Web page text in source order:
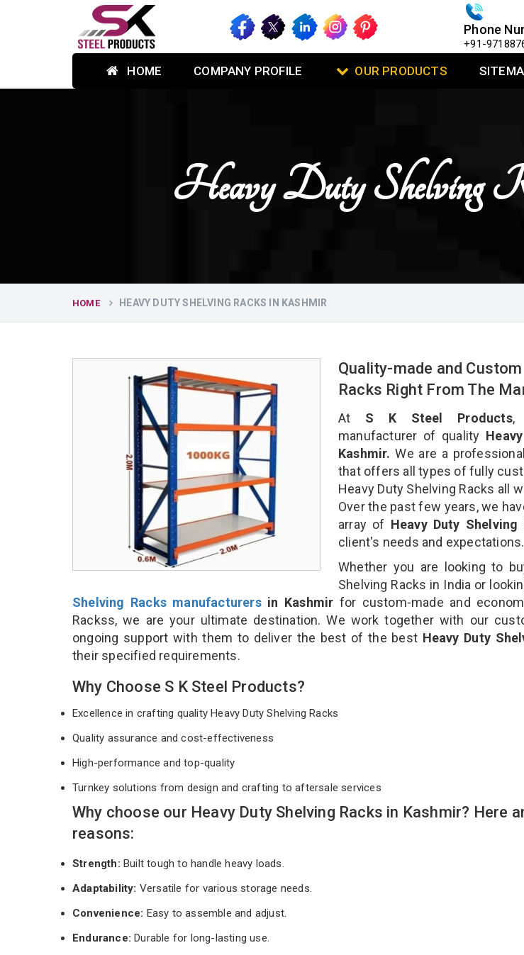
Phone
+91-
HOME COMPANY PROFILE OUR PRODUCTS
Heavy Duty Shelving
HOME HEAVY DUTY SHELVING RACKS IN KASHMIR
Quality-made and
Racks Right From The
At S K Steel Products,
manufacturer of quality
Kashmir. We are a
that offers all types of fully
Heavy Duty Shelving Racks all
Over the past few years, we
array of Heavy Duty Shelving
client's needs and expectations.
Whether you are looking to
Shelving Racks in India or
Shelving Racks manufacturersin Kashmir for custom-made and
Rackss, we are your ultimate destination. We work together with our
ongoing support with them to deliver the best of the best Heavy Duty
their specified requirements.
Why Choose S K Steel Products?
Excellence in crafting quality Heavy Duty Shelving Racks
Quality assurance and cost-effectiveness
High-performance and top-quality
Turnkey solutions from design and crafting to aftersale services
Why choose our Heavy Duty Shelving Racks in Kashmir? Here
reasons:
Strength: Built tough to handle heavy loads.
Adaptability: Versatile for various storage needs.
Convenience: Easy to assemble and adjust.
Endurance: Durable for long-lasting use.